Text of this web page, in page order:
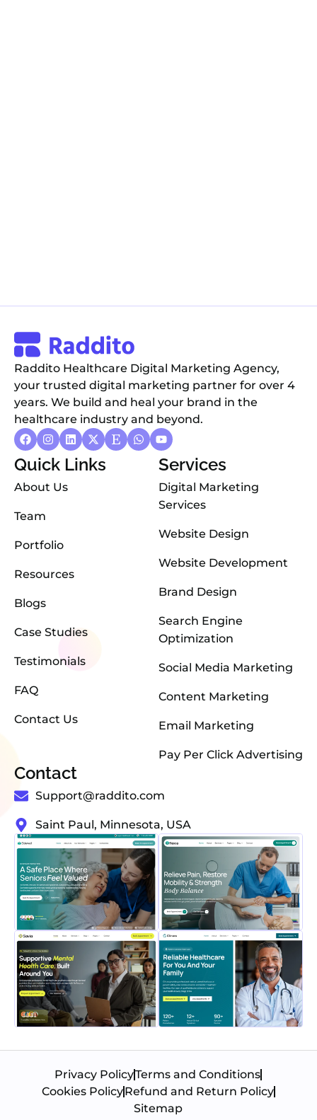
Raddito Healthcare Digital Marketing Agency,
your trusted digital marketing partner for over 4
years. We build and heal your brand in the
healthcare industry and beyond.
Quick Links
About Us
Team
Portfolio
Resources
Blogs
Case Studies
Testimonials
FAQ
Contact Us
Services
Digital Marketing
Services
Website Design
Website Development
Brand Design
Search Engine
Optimization
Social Media Marketing
Content Marketing
Email Marketing
Pay Per Click Advertising
Contact
Support@raddito.com
Saint Paul, Minnesota, USA
Privacy PolicyTerms and Conditions
Cookies PolicyRefund and Return Policy
Sitemap